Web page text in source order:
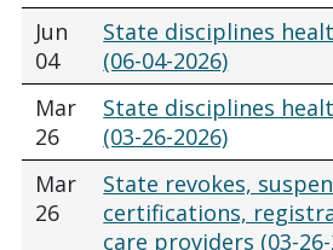
Jun
04
State disciplines
(06-04-2026)
Mar
26
State disciplines
(03-26-2026)
Mar
26
State revokes,
certifications,
care providers (03-